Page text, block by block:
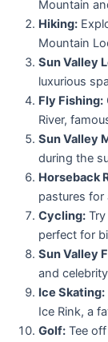
Mountain
Hiking:
Mountain
Sun Valley
luxurious
Fly Fishing:
River,
Sun Valley
during the
Horseback
pastures for
Cycling:
perfect for
Sun Valley
and
Ice Skating:
Ice Rink, a
Golf: Tee